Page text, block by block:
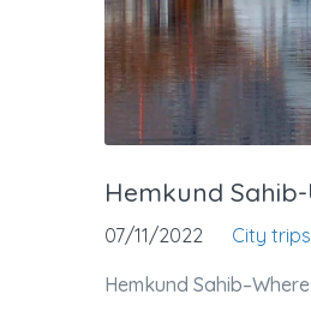
Hemkund
07/11/2022 City trips
Hemkund